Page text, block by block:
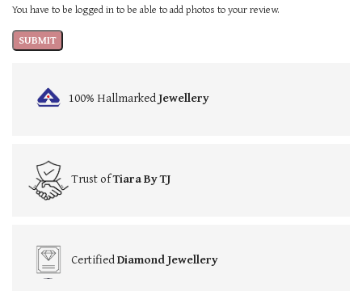
You have to be logged in to be able to add photos to your review.
100% HallmarkedJewellery
Trust ofTiara By TJ
CertifiedDiamond Jewellery